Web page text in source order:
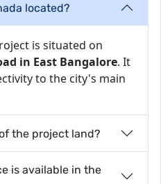
located?
is situated on
in East Bangalore. It
to the city's main
the project land?
is available in the